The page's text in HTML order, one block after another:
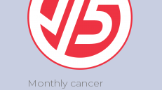
Monthly cancer